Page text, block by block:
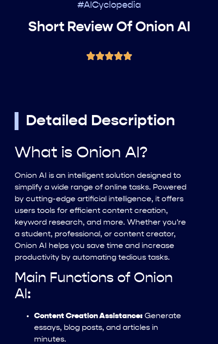
#AICyclopedia
Short Review Of Onion AI
Detailed Description
What is Onion AI?
Onion AI is an intelligent solution designed to
simplify a wide range of online tasks. Powered
by cutting-edge artificial intelligence, it offers
users tools for efficient content creation,
keyword research, and more. Whether you're
a student, professional, or content creator,
Onion AI helps you save time and increase
productivity by automating tedious tasks.
Main Functions of Onion
AI:
Content Creation Assistance: Generate
essays, blog posts, and articles in
minutes.